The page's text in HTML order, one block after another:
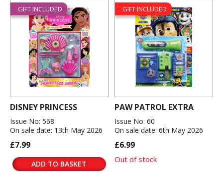
GIFT INCLUDED
DISNEY PRINCESS
Issue No: 568
On sale date: 13th May 2026
£7.99
ADD TO BASKET
GIFT INCLUDED
PAW PATROL EXTRA
Issue No: 60
On sale date: 6th May 2026
£6.99
Out of stock